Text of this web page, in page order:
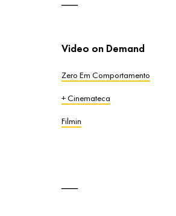
Video on Demand
Zero Em Comportamento
+ Cinemateca
Filmin